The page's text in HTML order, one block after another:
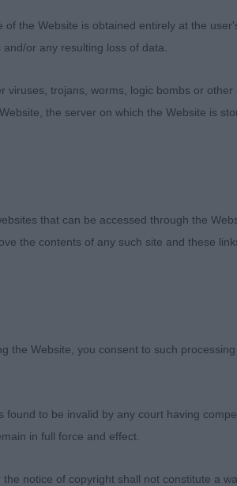
A bit fuller than 1st but she
quarters. From hock to heel is
Beautifully balanced girl with
eye with fabulous expression
Really excels over the
the Website is obtained entirely at the
or any resulting loss of data.
trojans, worms, logic bombs or
the server on which the Website is
that can be accessed through the
the contents of any such site and these
the Website, you consent to such
to be invalid by any court having
in full force and effect.
notice of copyright shall not constitute a